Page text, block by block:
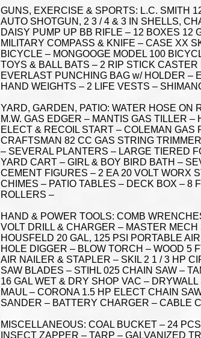
GUNS, EXERCISE & SPORTS: L.C. SMITH
AUTO SHOTGUN, 2 3 / 4 & 3 IN SHELLS,
DAISY PUMP UP BB RIFLE – 12 BOXES 12
MILITARY COMPASS & KNIFE – CASE XX
BICYCLE – MONGOOGE MODEL 100
TOYS & BALL BATS – 2 RIP STICK
EVERLAST PUNCHING BAG w/ HOLDER –
HAND WEIGHTS – 2 LIFE VESTS –
YARD, GARDEN, PATIO: WATER HOSE ON
M.W. GAS EDGER – MANTIS GAS TILLER
ELECT & RECOIL START – COLEMAN
CRAFTSMAN 82 CC GAS STRING
– SEVERAL PLANTERS – LARGE TIERED
YARD CART – GIRL & BOY BIRD BATH –
CEMENT FIGURES – 2 EA 20 VOLT WORX
CHIMES – PATIO TABLES – DECK BOX – 8
ROLLERS –
HAND & POWER TOOLS: COMB
VOLT DRILL & CHARGER – MASTER
HOUSFELD 20 GAL, 125 PSI PORTABLE
HOLE DIGGER – BLOW TORCH – WOOD 5
AIR NAILER & STAPLER – SKIL 2 1 / 3 HP
SAW BLADES – STIHL 025 CHAIN SAW –
16 GAL WET & DRY SHOP VAC –
MAUL – CORONA 1.5 HP ELECT CHAIN
SANDER – BATTERY CHARGER – CABLE
MISCELLANEOUS: COAL BUCKET – 24
INSECT ZAPPER – TARP – GALVANIZED